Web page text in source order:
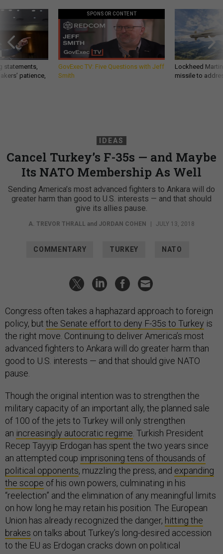
statements,
patience,
SPONSOR CONTENT
GovExec TV: Five Questions with Jeff
Smith
Lockheed
missile to
IDEAS
Cancel Turkey’s F-35s — and Maybe
Its NATO Membership As Well
Sending America’s most advanced fighters to Ankara will do
greater harm than good to U.S. interests — and that should
give its allies pause.
A. TREVOR THRALL and JORDAN COHEN | JULY 13, 2018
COMMENTARY TURKEY NATO
Congress often takes a haphazard approach to foreign
policy, but the Senate effort to deny F-35s to Turkey is
the right move. Continuing to deliver America’s most
advanced fighters to Ankara will do greater harm than
good to U.S. interests — and that should give NATO
pause.
Though the original intention was to strengthen the
military capacity of an important ally, the planned sale
of 100 of the jets to Turkey will only strengthen
an increasingly autocratic regime . Turkish President
Recep Tayyip Erdogan has spent the two years since
an attempted coup imprisoning tens of thousands of
political opponents, muzzling the press, and expanding
the scope of his own powers, culminating in his
“reelection” and the elimination of any meaningful limits
on how long he may retain his position. The European
Union has already recognized the danger, hitting the
brakes on talks about Turkey’s long-desired accession
to the EU as Erdogan cracks down on political